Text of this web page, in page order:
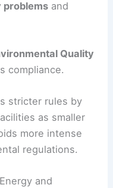
problems and
Quality
compliance.
stricter rules by
as smaller
more intense
regulations.
and